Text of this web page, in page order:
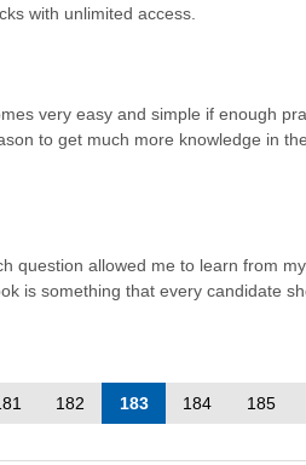
with unlimited access.
very easy and simple if enough
to get much more knowledge in
question allowed me to learn from
is something that every candidate
182 183 184 185